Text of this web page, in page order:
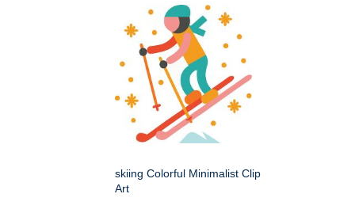
skiing Colorful Minimalist Clip
Art